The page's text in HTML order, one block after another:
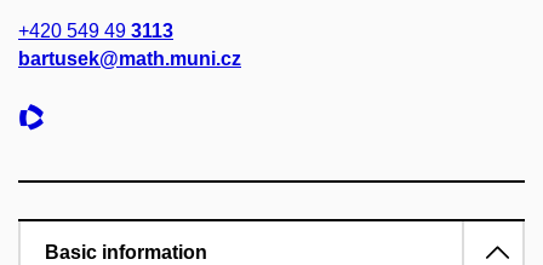
+420 549 49 3113
bartusek@math.muni.cz
Basic information